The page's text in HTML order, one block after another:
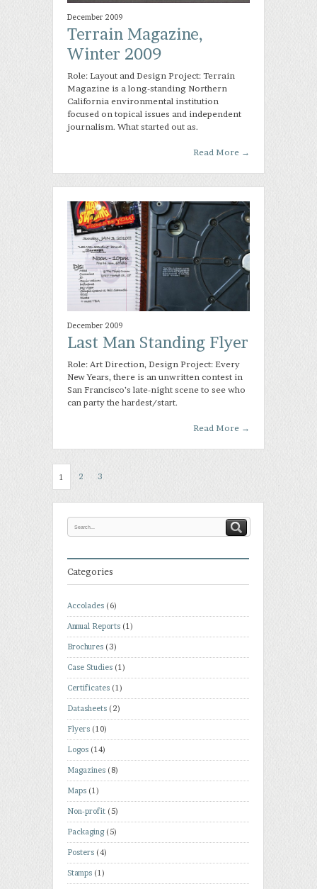
December 2009
Terrain Magazine,
Winter 2009
Role: Layout and Design Project: Terrain
Magazine is a long-standing Northern
California environmental institution
focused on topical issues and independent
journalism. What started out as.
Read More →
December 2009
Last Man Standing Flyer
Role: Art Direction, Design Project: Every
New Years, there is an unwritten contest in
San Francisco’s late-night scene to see who
can party the hardest/start.
Read More →
1 2 3
Categories
Accolades (6)
Annual Reports (1)
Brochures (3)
Case Studies (1)
Certificates (1)
Datasheets (2)
Flyers (10)
Logos (14)
Magazines (8)
Maps (1)
Non-profit (5)
Packaging(5)
Posters (4)
Stamps (1)